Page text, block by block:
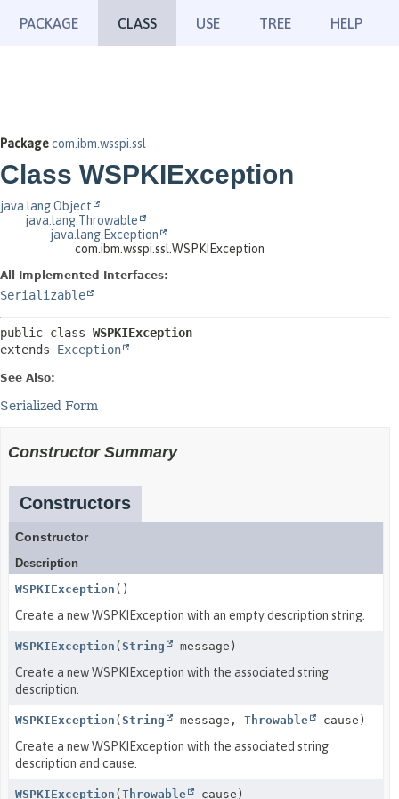
PACKAGE CLASS USE TREE HELP
Packagecom.ibm.wsspi.ssl
Class WSPKIException
java.lang.Object
java.lang.Throwable
java.lang.Exception
com.ibm.wsspi.ssl.WSPKIException
All Implemented Interfaces:
Serializable
public class WSPKIException
extends Exception
See Also:
Serialized Form
Constructor Summary
Constructors
Constructor
Description
WSPKIException ()
Create a new WSPKIException with an empty description string.
WSPKIException ( String message)
Create a new WSPKIException with the associated string
description.
WSPKIException ( String message, Throwable cause)
Create a new WSPKIException with the associated string
description and cause.
WSPKIException ( Throwable cause)